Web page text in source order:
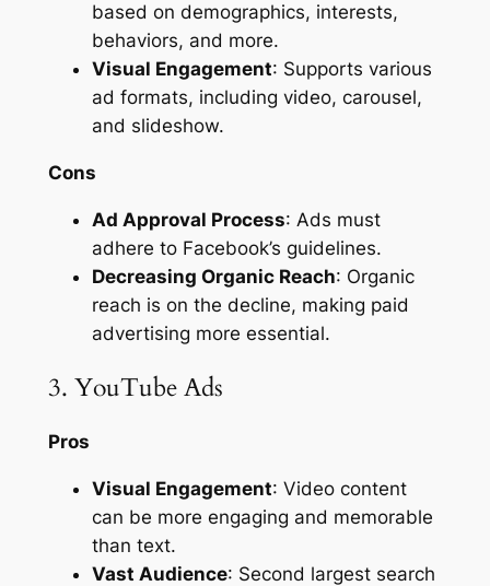
based on demographics, interests,
behaviors, and more.
Visual Engagement: Supports various
ad formats, including video, carousel,
and slideshow.
Cons
Ad Approval Process: Ads must
adhere to Facebook’s guidelines.
Decreasing Organic Reach: Organic
reach is on the decline, making paid
advertising more essential.
3. YouTube Ads
Pros
Visual Engagement: Video content
can be more engaging and memorable
than text.
Vast Audience: Second largest search